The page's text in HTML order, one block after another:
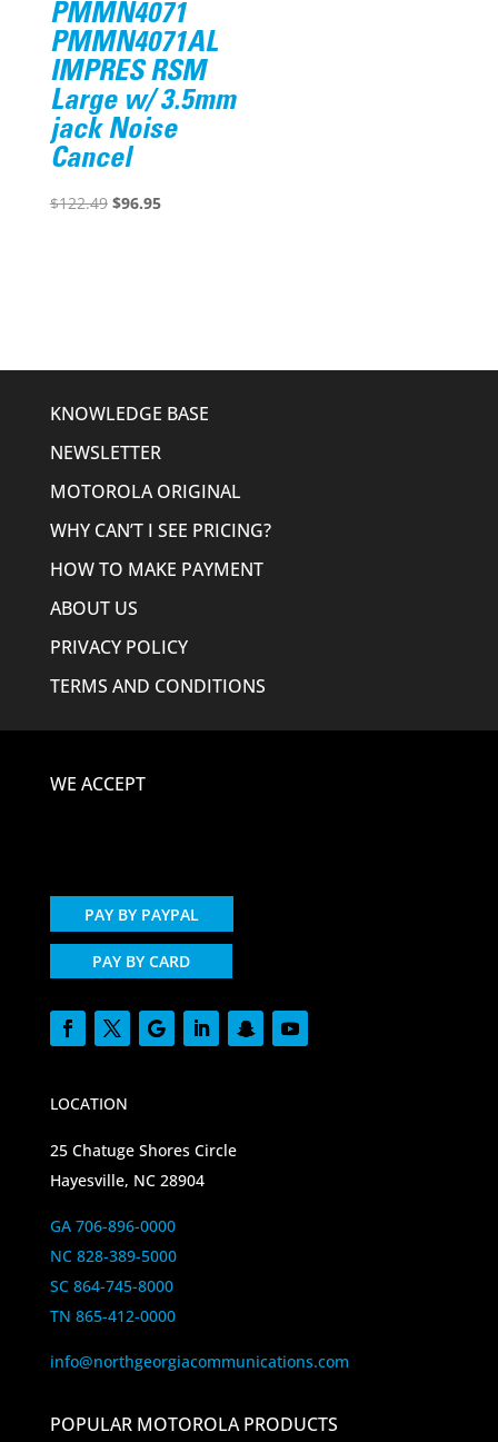
PMMN4071
PMMN4071AL
IMPRES RSM
Large w/ 3.5mm
jack Noise
Cancel
$122.49 Original
$96.95Current
KNOWLEDGE BASE
NEWSLETTER
MOTOROLA ORIGINAL
WHY CAN’T I SEE PRICING?
HOW TO MAKE PAYMENT
ABOUT US
PRIVACY POLICY
TERMS AND CONDITIONS
WE ACCEPT
PAY BY PAYPAL
PAY BY CARD
LOCATION
25 Chatuge Shores Circle
Hayesville, NC 28904
GA 706-896-0000
NC 828-389-5000
SC 864-745-8000
TN 865-412-0000
info@northgeorgiacommunications.com
POPULAR MOTOROLA PRODUCTS